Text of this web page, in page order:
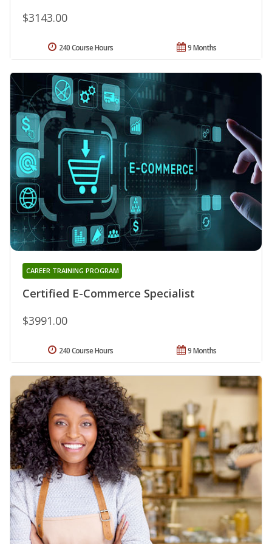
$3143.00
9 Months
240 Course Hours
Certified E-Commerce Specialist
CAREER TRAINING PROGRAM
$3991.00
9 Months
240 Course Hours